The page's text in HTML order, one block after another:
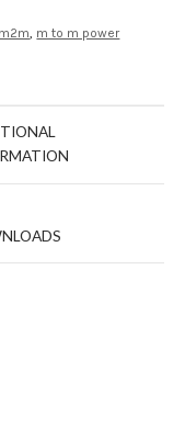
m to m power